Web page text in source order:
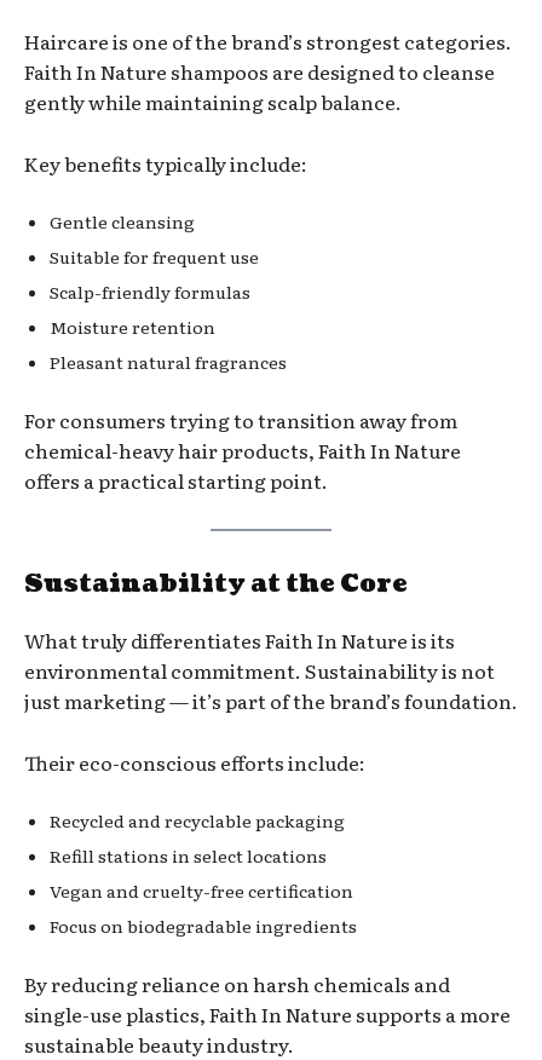
Haircare is one of the brand’s strongest categories.
Faith In Nature shampoos are designed to cleanse
gently while maintaining scalp balance.
Key benefits typically include:
Gentle cleansing
Suitable for frequent use
Scalp-friendly formulas
Moisture retention
Pleasant natural fragrances
For consumers trying to transition away from
chemical-heavy hair products, Faith In Nature
offers a practical starting point.
Sustainability at the Core
What truly differentiates Faith In Nature is its
environmental commitment. Sustainability is not
just marketing — it’s part of the brand’s foundation.
Their eco-conscious efforts include:
Recycled and recyclable packaging
Refill stations in select locations
Vegan and cruelty-free certification
Focus on biodegradable ingredients
By reducing reliance on harsh chemicals and
single-use plastics, Faith In Nature supports a more
sustainable beauty industry.